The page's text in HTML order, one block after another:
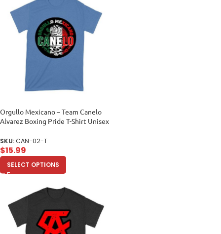
Orgullo Mexicano – Team Canelo
Alvarez Boxing Pride T-Shirt Unisex
SKU:CAN-02-T
$15.99
SELECT OPTIONS